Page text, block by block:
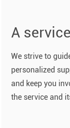
A
We strive to
personalized
and keep you
the service and